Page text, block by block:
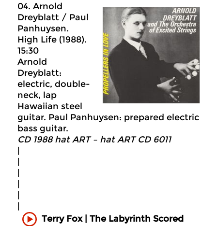
04. Arnold
Dreyblatt / Paul
Panhuysen.
High Life (1988).
15:30
Arnold
Dreyblatt:
electric, double-
neck, lap
Hawaiian steel
guitar. Paul Panhuysen: prepared electric
bass guitar.
CD 1988 hat ART – hat ART CD 6011
Terry Fox | The Labyrinth Scored